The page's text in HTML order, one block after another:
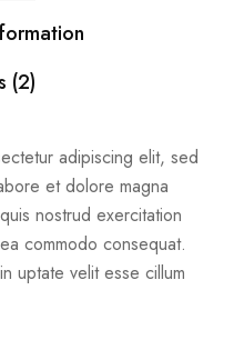
(2)
adipiscing elit, sed
et dolore magna
nostrud exercitation
commodo consequat.
uptate velit esse cillum